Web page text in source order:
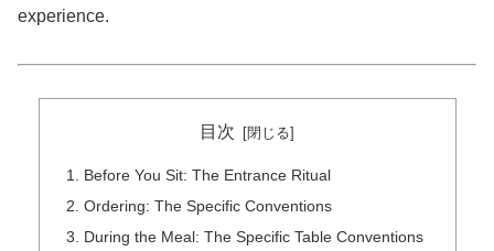
experience.
目次
Before You Sit: The Entrance Ritual
Ordering: The Specific Conventions
During the Meal: The Specific Table Conventions